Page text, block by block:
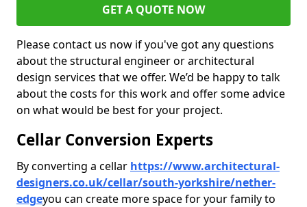
GET A QUOTE NOW
Please contact us now if you've got any questions
about the structural engineer or architectural
design services that we offer. We’d be happy to talk
about the costs for this work and offer some advice
on what would be best for your project.
Cellar Conversion Experts
By converting a cellar https://www.architectural-
designers.co.uk/cellar/south-yorkshire/nether-
edgeyou can create more space for your family to